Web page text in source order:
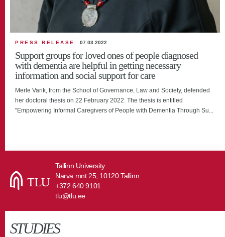
PRESS RELEASE 07.03.2022
Support groups for loved ones of people diagnosed
with dementia are helpful in getting necessary
information and social support for care
Merle Varik, from the School of Governance, Law and Society, defended
her doctoral thesis on 22 February 2022. The thesis is entitled
"Empowering Informal Caregivers of People with Dementia Through Su...
Tallinn University
Narva mnt 25, 10120 Tallinn
+372 640 9101
tlu@tlu.ee
STUDIES